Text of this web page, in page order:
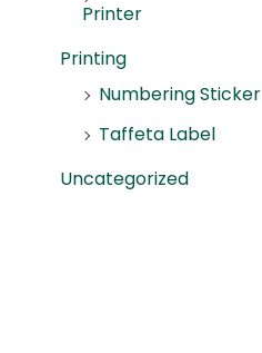
Printer
Printing
Numbering Sticker
Taffeta Label
Uncategorized